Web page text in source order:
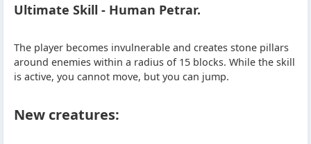
Ultimate Skill - Human Petrar.
The player becomes invulnerable and creates stone pillars
around enemies within a radius of 15 blocks. While the skill
is active, you cannot move, but you can jump.
New creatures: